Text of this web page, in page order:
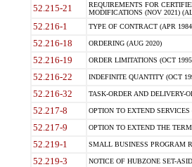
52.215-21
REQUIREMENTS FOR
MODIFICATIONS (NOV 2021)
52.216-1 TYPE OF CONTRACT (APR
52.216-18 ORDERING (AUG 2020)
52.216-19 ORDER LIMITATIONS (OCT
52.216-22 INDEFINITE QUANTITY (OCT
52.216-32 TASK-ORDER AND DELIVERY-
52.217-8 OPTION TO EXTEND SERVICES
52.217-9 OPTION TO EXTEND THE
52.219-1 SMALL BUSINESS PROGRAM
52.219-3 NOTICE OF HUBZONE SET-